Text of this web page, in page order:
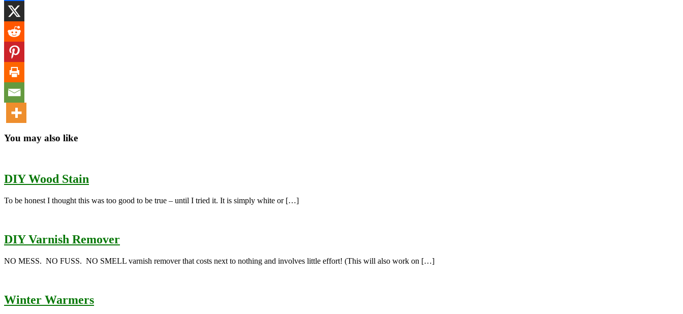
You may also like
DIY Wood Stain
To be honest I thought this was too good to be true – until I tried it. It is simply white or […]
DIY Varnish Remover
NO MESS. NO FUSS. NO SMELL varnish remover that costs next to nothing and involves little effort! (This will also work on […]
Winter Warmers